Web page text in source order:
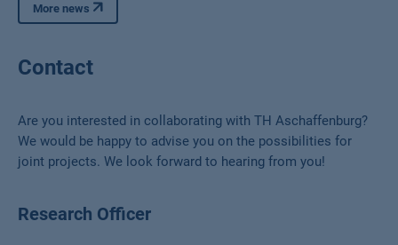
More news
Contact
Are you interested in collaborating with TH Aschaffenburg?
We would be happy to advise you on the possibilities for
joint projects. We look forward to hearing from you!
Research Officer